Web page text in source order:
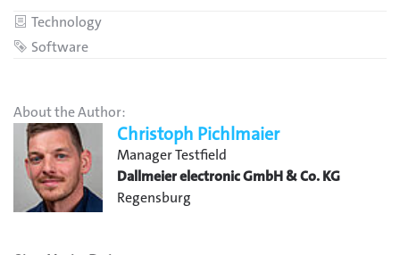
Category
Technology
Tag
Software
About the Author:
Christoph Pichlmaier
Manager Testfield
Dallmeier electronic GmbH & Co. KG
Regensburg